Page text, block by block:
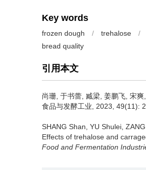
Key words
frozen dough / trehalose /
bread quality
引用本文
尚珊 于书蕾 臧梁 姜鹏飞 宋爽
食品与发酵工业, 2023, 49(11):
SHANG Shan YU Shulei
Effects of trehalose and
Food and Fermentation